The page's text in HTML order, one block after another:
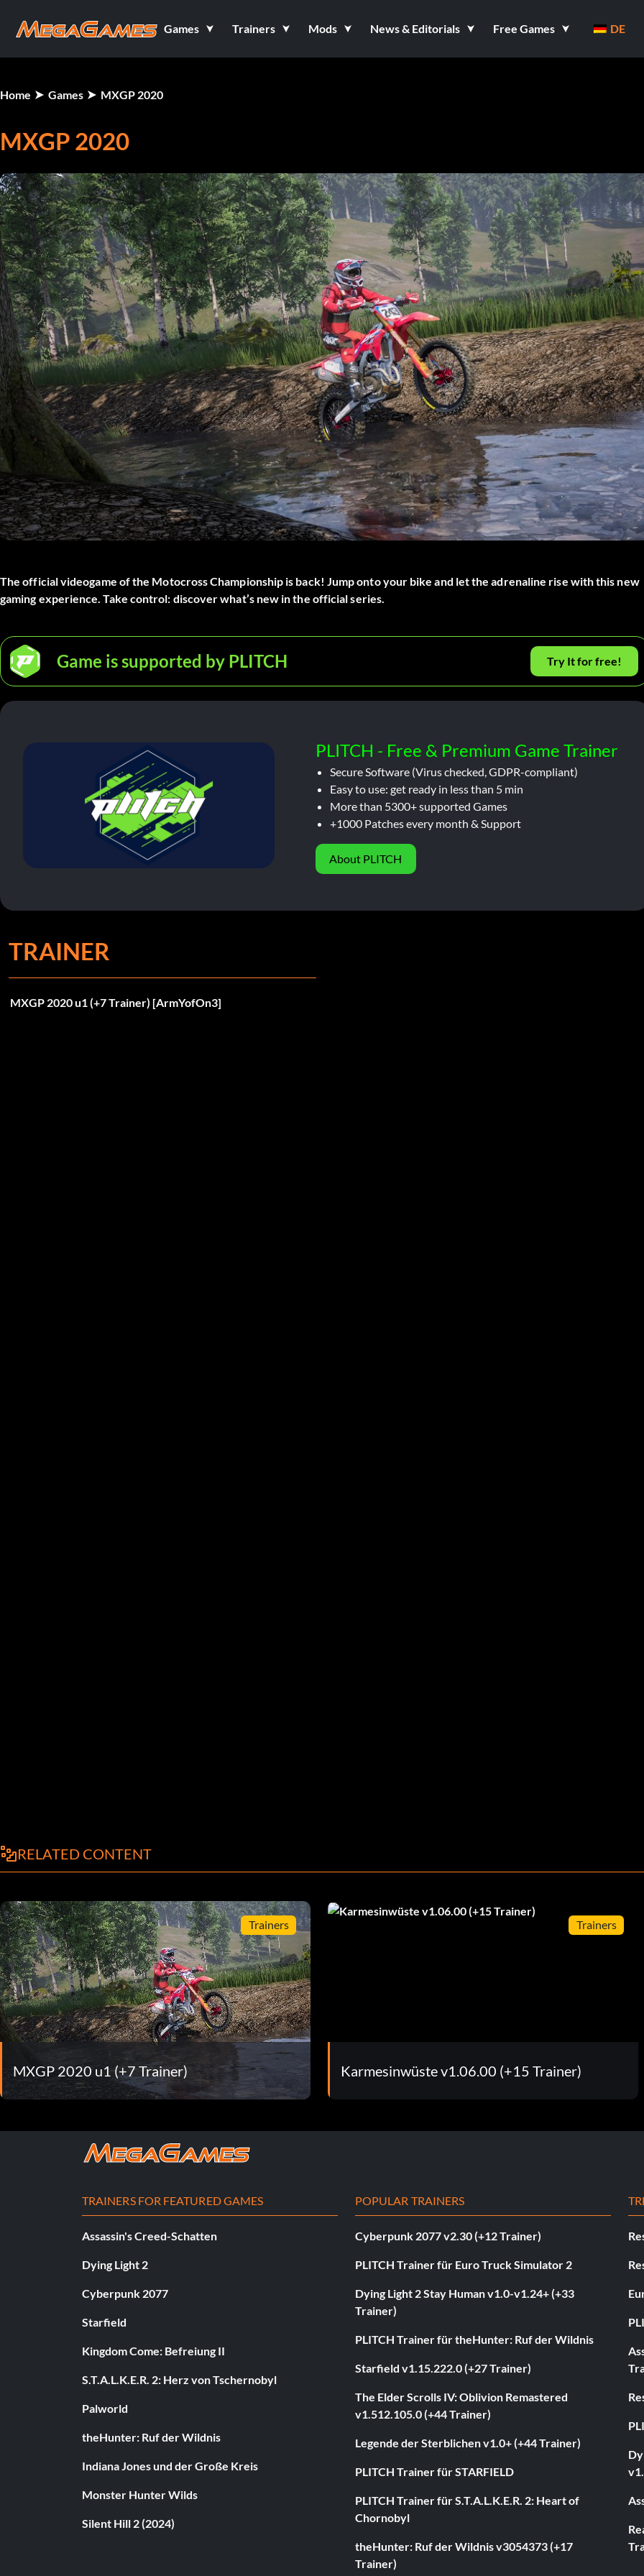
Games Trainers Mods News & Editorials Free Games DE
Home Games MXGP 2020
MXGP 2020
The official videogame of the Motocross Championship is back! Jump onto your bike and let the adrenaline rise with this new
gaming experience. Take control: discover what’s new in the official series.
Game is supported by PLITCH Try It for free!
PLITCH - Free & Premium Game Trainer
Secure Software (Virus checked, GDPR-compliant)
Easy to use: get ready in less than 5 min
More than 5300+ supported Games
+1000 Patches every month & Support
About PLITCH
TRAINER
MXGP 2020 u1 (+7 Trainer) [ArmYofOn3]
RELATED CONTENT
Trainers
MXGP 2020 u1 (+7 Trainer)
Trainers
Karmesinwüste v1.06.00 (+15 Trainer)
TRAINERS FOR FEATURED GAMES
Assassin's Creed-Schatten
Dying Light 2
Cyberpunk 2077
Starfield
Kingdom Come: Befreiung II
S.T.A.L.K.E.R. 2: Herz von Tschernobyl
Palworld
theHunter: Ruf der Wildnis
Indiana Jones und der Große Kreis
Monster Hunter Wilds
Silent Hill 2 (2024)
POPULAR TRAINERS
Cyberpunk 2077 v2.30 (+12 Trainer)
PLITCH Trainer für Euro Truck Simulator 2
Dying Light 2 Stay Human v1.0-v1.24+ (+33
Trainer)
PLITCH Trainer für theHunter: Ruf der Wildnis
Starfield v1.15.222.0 (+27 Trainer)
The Elder Scrolls IV: Oblivion Remastered
v1.512.105.0 (+44 Trainer)
Legende der Sterblichen v1.0+ (+44 Trainer)
PLITCH Trainer für STARFIELD
PLITCH Trainer für S.T.A.L.K.E.R. 2: Heart of
Chornobyl
theHunter: Ruf der Wildnis v3054373 (+17
Trainer)